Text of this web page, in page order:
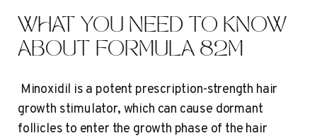
WHAT YOU NEED TO KNOW
ABOUT FORMULA 82M
Minoxidil is a potent prescription-strength hair
growth stimulator, which can cause dormant
follicles to enter the growth phase of the hair